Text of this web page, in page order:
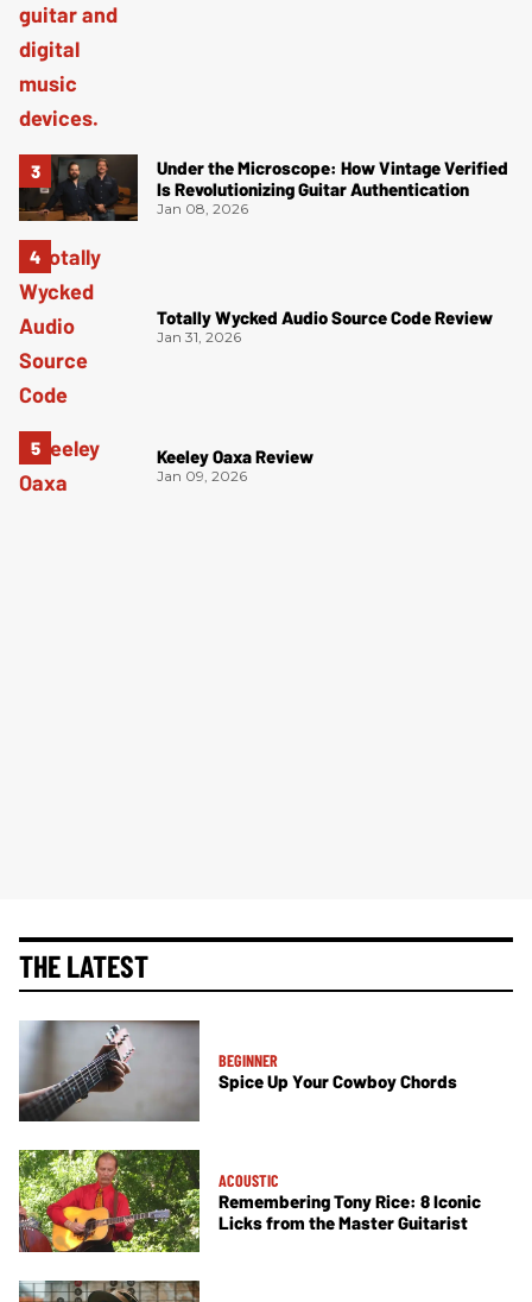
Under the Microscope: How Vintage Verified
Is Revolutionizing Guitar Authentication
Jan 08, 2026
Totally Wycked Audio Source Code Review
Jan 31, 2026
Keeley Oaxa Review
Jan 09, 2026
THE LATEST
BEGINNER
Spice Up Your Cowboy Chords
ACOUSTIC
Remembering Tony Rice: 8 Iconic
Licks from the Master Guitarist